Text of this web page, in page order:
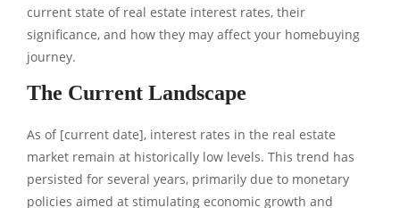
current state of real estate interest rates, their
significance, and how they may affect your homebuying
journey.
The Current Landscape
As of [current date], interest rates in the real estate
market remain at historically low levels. This trend has
persisted for several years, primarily due to monetary
policies aimed at stimulating economic growth and